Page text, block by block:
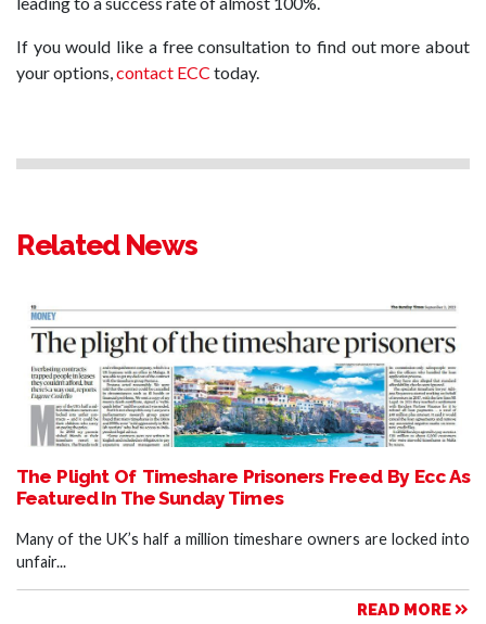
If you would like a free consultation to find out more about
your options, contact ECC today.
Related News
The Plight Of Timeshare Prisoners Freed By Ecc As
Featured In The Sunday Times
Many of the UK’s half a million timeshare owners are locked into
unfair...
READ MORE